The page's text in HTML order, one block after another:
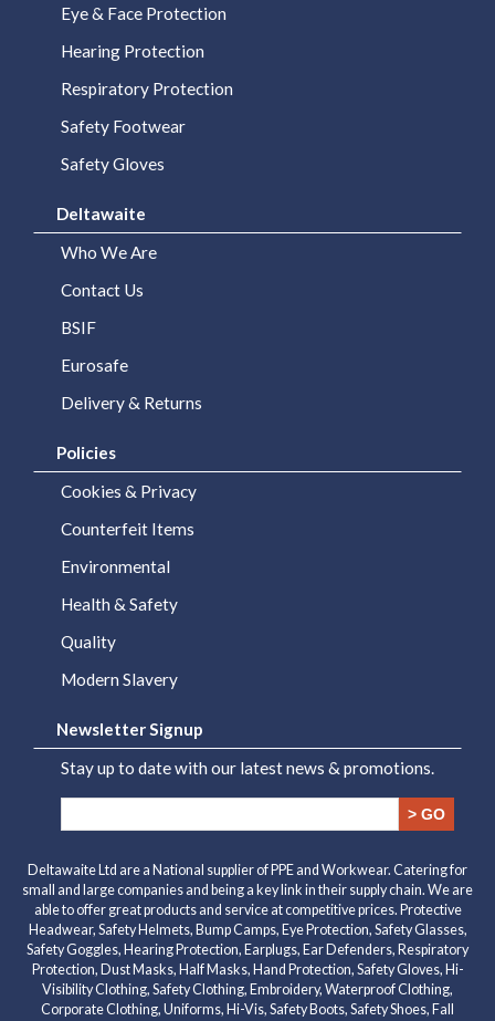
Eye & Face Protection
Hearing Protection
Respiratory Protection
Safety Footwear
Safety Gloves
Deltawaite
Who We Are
Contact Us
BSIF
Eurosafe
Delivery & Returns
Policies
Cookies & Privacy
Counterfeit Items
Environmental
Health & Safety
Quality
Modern Slavery
Newsletter Signup
Stay up to date with our latest news & promotions.
> GO
Deltawaite Ltd are a National supplier of PPE and Workwear. Catering for
small and large companies and being a key link in their supply chain. We are
able to offer great products and service at competitive prices. Protective
Headwear, Safety Helmets, Bump Camps, Eye Protection, Safety Glasses,
Safety Goggles, Hearing Protection, Earplugs, Ear Defenders, Respiratory
Protection, Dust Masks, Half Masks, Hand Protection, Safety Gloves, Hi-
Visibility Clothing, Safety Clothing, Embroidery, Waterproof Clothing,
Corporate Clothing, Uniforms, Hi-Vis, Safety Boots, Safety Shoes, Fall